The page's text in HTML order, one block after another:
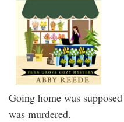
Going home was
was murdered.